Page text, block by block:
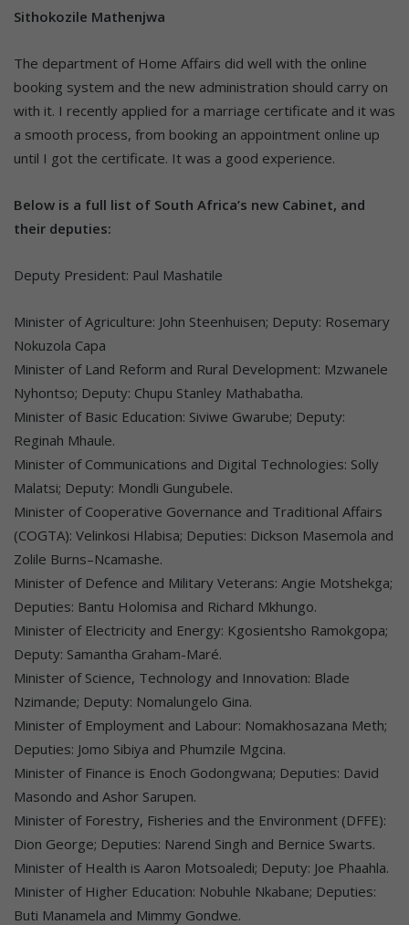
Sithokozile Mathenjwa
The department of Home Affairs did well with the online
booking system and the new administration should carry on
with it. I recently applied for a marriage certificate and it was
a smooth process, from booking an appointment online up
until I got the certificate. It was a good experience.
Below is a full list of South Africa’s new Cabinet, and
their deputies:
Deputy President: Paul Mashatile
Minister of Agriculture: John Steenhuisen; Deputy: Rosemary
Nokuzola Capa
Minister of Land Reform and Rural Development: Mzwanele
Nyhontso; Deputy: Chupu Stanley Mathabatha.
Minister of Basic Education: Siviwe Gwarube; Deputy:
Reginah Mhaule.
Minister of Communications and Digital Technologies: Solly
Malatsi; Deputy: Mondli Gungubele.
Minister of Cooperative Governance and Traditional Affairs
(COGTA): Velinkosi Hlabisa; Deputies: Dickson Masemola and
Zolile Burns–Ncamashe.
Minister of Defence and Military Veterans: Angie Motshekga;
Deputies: Bantu Holomisa and Richard Mkhungo.
Minister of Electricity and Energy: Kgosientsho Ramokgopa;
Deputy: Samantha Graham-Maré.
Minister of Science, Technology and Innovation: Blade
Nzimande; Deputy: Nomalungelo Gina.
Minister of Employment and Labour: Nomakhosazana Meth;
Deputies: Jomo Sibiya and Phumzile Mgcina.
Minister of Finance is Enoch Godongwana; Deputies: David
Masondo and Ashor Sarupen.
Minister of Forestry, Fisheries and the Environment (DFFE):
Dion George; Deputies: Narend Singh and Bernice Swarts.
Minister of Health is Aaron Motsoaledi; Deputy: Joe Phaahla.
Minister of Higher Education: Nobuhle Nkabane; Deputies:
Buti Manamela and Mimmy Gondwe.